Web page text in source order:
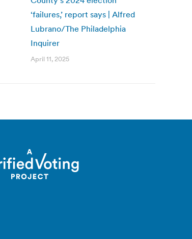
‘failures,’ report says | Alfred
Lubrano/The Philadelphia
Inquirer
April 11, 2025